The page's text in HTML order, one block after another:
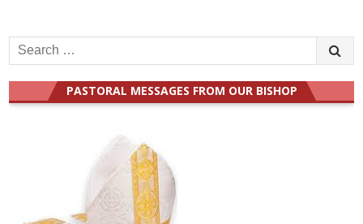
Search
for:
PASTORAL MESSAGES FROM OUR BISHOP